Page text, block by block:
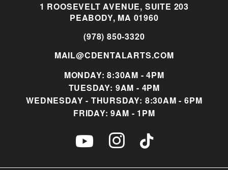
1 ROOSEVELT AVENUE, SUITE 203
PEABODY, MA 01960
(978) 850-3320
MAIL@CDENTALARTS.COM
MONDAY: 8:30AM - 4PM
TUESDAY: 9AM - 4PM
WEDNESDAY - THURSDAY: 8:30AM - 6PM
FRIDAY: 9AM - 1PM